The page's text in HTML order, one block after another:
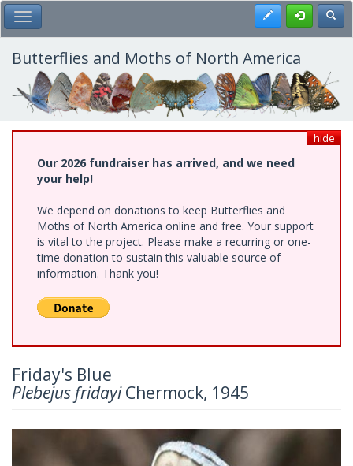
Skip
to
main
content
Toggle Main Menu Register
Butterflies and Moths of North America
hide
Our 2026 fundraiser has arrived, and we need
your help!
We depend on donations to keep Butterflies and
Moths of North America online and free. Your support
is vital to the project. Please make a recurring or one-
time donation to sustain this valuable source of
information. Thank you!
Friday's Blue
Plebejus fridayiChermock, 1945